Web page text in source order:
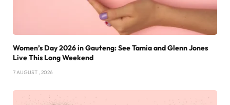
Women’s Day 2026 in Gauteng: See Tamia and Glenn Jones
Live This Long Weekend
7 AUGUST , 2026